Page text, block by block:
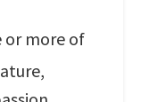
or more of